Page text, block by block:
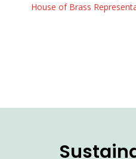
House of Brass